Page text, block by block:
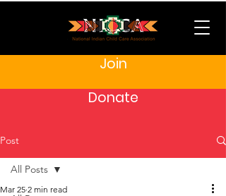
Join
Donate
Post
All Posts
Mar 25 2 min read